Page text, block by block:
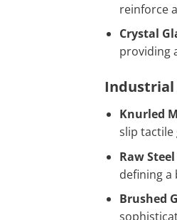
reinforce
Crystal
providing
Industrial
Knurled
slip tactile
Raw
defining a
Brushed